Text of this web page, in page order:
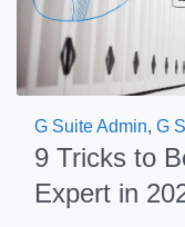
G Suite Admin, G
9 Tricks to
Expert in